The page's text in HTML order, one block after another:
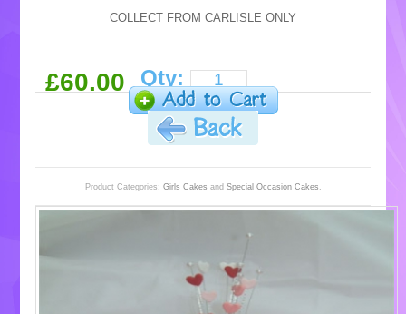
COLLECT FROM CARLISLE ONLY
£60.00 Qty:
Product Categories: Girls Cakes and Special Occasion Cakes .